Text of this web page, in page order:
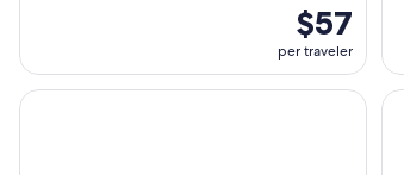
$57
per traveler
Haute-Savoie: a rafting adventure and aperitif